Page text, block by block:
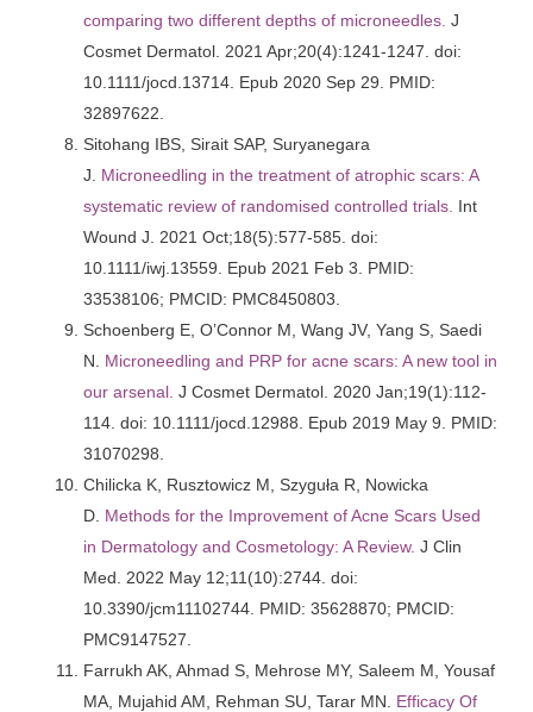
comparing two different depths of microneedles. J
Cosmet Dermatol. 2021 Apr;20(4):1241-1247. doi:
10.1111/jocd.13714. Epub 2020 Sep 29. PMID:
32897622.
Sitohang IBS, Sirait SAP, Suryanegara
J. Microneedling in the treatment of atrophic scars: A
systematic review of randomised controlled trials. Int
Wound J. 2021 Oct;18(5):577-585. doi:
10.1111/iwj.13559. Epub 2021 Feb 3. PMID:
33538106; PMCID: PMC8450803.
Schoenberg E, O’Connor M, Wang JV, Yang S, Saedi
N. Microneedling and PRP for acne scars: A new tool in
our arsenal. J Cosmet Dermatol. 2020 Jan;19(1):112-
114. doi: 10.1111/jocd.12988. Epub 2019 May 9. PMID:
31070298.
Chilicka K, Rusztowicz M, Szyguła R, Nowicka
D. Methods for the Improvement of Acne Scars Used
in Dermatology and Cosmetology: A Review. J Clin
Med. 2022 May 12;11(10):2744. doi:
10.3390/jcm11102744. PMID: 35628870; PMCID:
PMC9147527.
Farrukh AK, Ahmad S, Mehrose MY, Saleem M, Yousaf
MA, Mujahid AM, Rehman SU, Tarar MN. Efficacy Of